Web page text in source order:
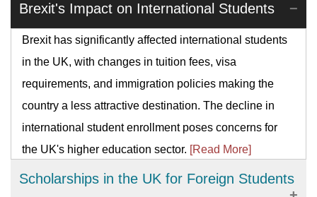
Brexit's Impact on International Students
Brexit has significantly affected international students
in the UK, with changes in tuition fees, visa
requirements, and immigration policies making the
country a less attractive destination. The decline in
international student enrollment poses concerns for
the UK's higher education sector. [Read More]
Scholarships in the UK for Foreign Students